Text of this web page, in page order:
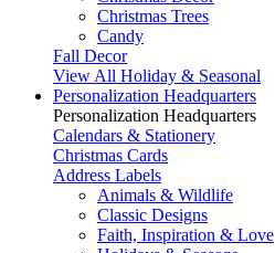
Christmas Trees
Candy
Fall Decor
View All Holiday & Seasonal
Personalization Headquarters
Personalization Headquarters
Calendars & Stationery
Christmas Cards
Address Labels
Animals & Wildlife
Classic Designs
Faith, Inspiration & Love